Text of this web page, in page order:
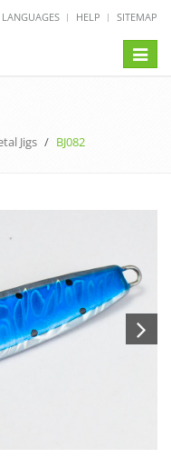
LANGUAGES HELP SITEMAP
Toggle
Jigs / BJ082